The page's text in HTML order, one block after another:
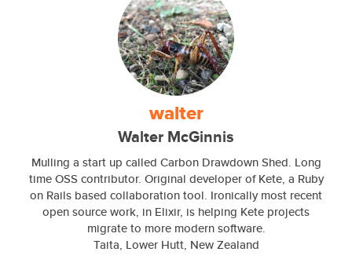
walter
Walter McGinnis
Mulling a start up called Carbon Drawdown Shed. Long
time OSS contributor. Original developer of Kete, a Ruby
on Rails based collaboration tool. Ironically most recent
open source work, in Elixir, is helping Kete projects
migrate to more modern software.
Taita, Lower Hutt, New Zealand